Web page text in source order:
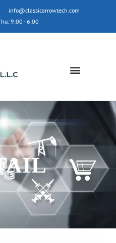
info@classicarrowtech.com
9:00 - 6:00